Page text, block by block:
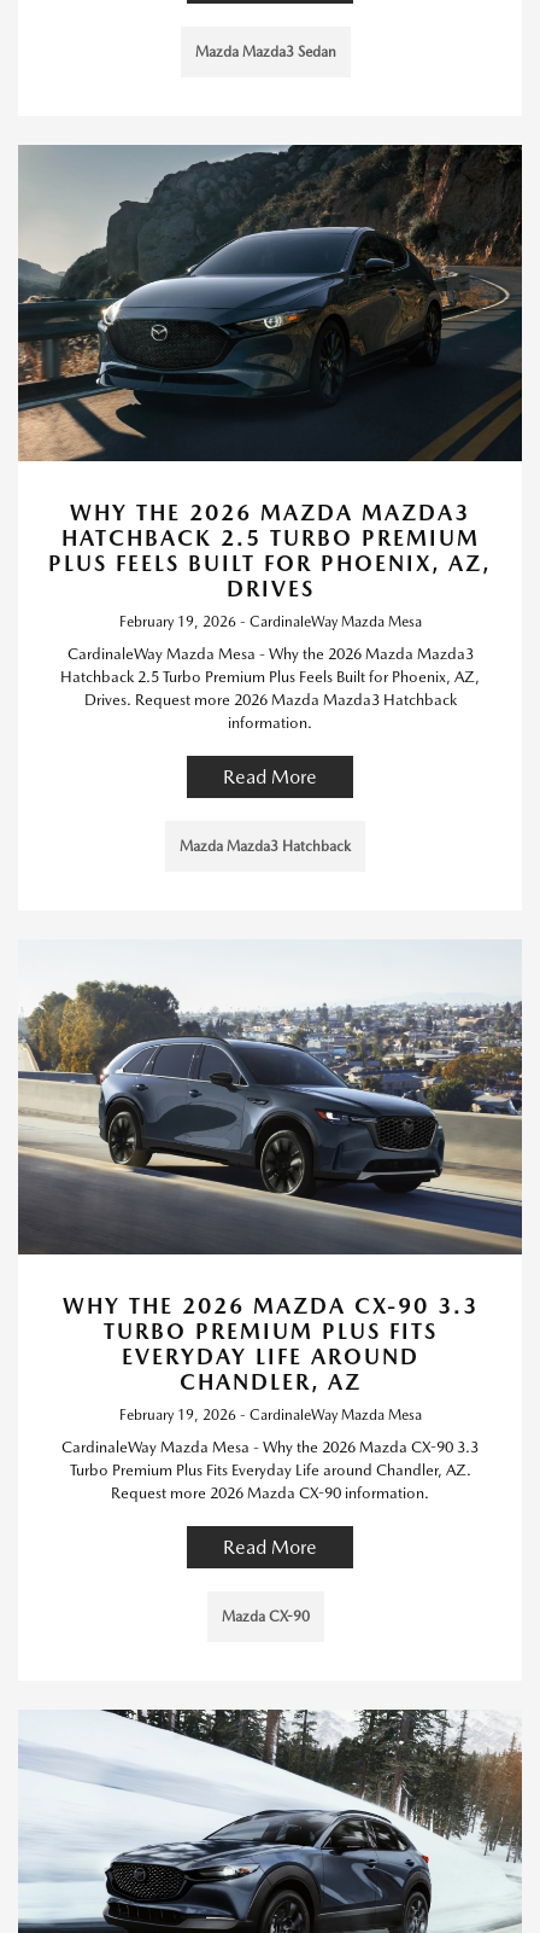
Mazda Mazda3 Sedan
WHY THE 2026 MAZDA MAZDA3
HATCHBACK 2.5 TURBO PREMIUM
PLUS FEELS BUILT FOR PHOENIX, AZ,
DRIVES
February 19, 2026 - CardinaleWay Mazda Mesa
CardinaleWay Mazda Mesa - Why the 2026 Mazda Mazda3
Hatchback 2.5 Turbo Premium Plus Feels Built for Phoenix, AZ,
Drives. Request more 2026 Mazda Mazda3 Hatchback
information.
Read More
Mazda Mazda3 Hatchback
WHY THE 2026 MAZDA CX-90 3.3
TURBO PREMIUM PLUS FITS
EVERYDAY LIFE AROUND
CHANDLER, AZ
February 19, 2026 - CardinaleWay Mazda Mesa
CardinaleWay Mazda Mesa - Why the 2026 Mazda CX-90 3.3
Turbo Premium Plus Fits Everyday Life around Chandler, AZ.
Request more 2026 Mazda CX-90 information.
Read More
Mazda CX-90